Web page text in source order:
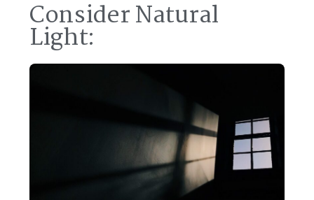
Consider Natural
Light: